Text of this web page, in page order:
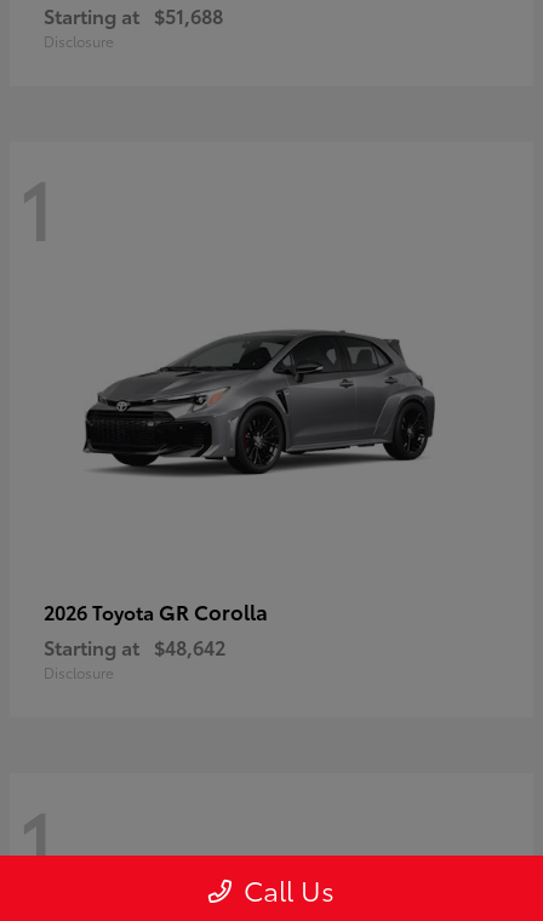
Starting at $51,688
Disclosure
1
2026 Toyota GR Corolla
Starting at $48,642
Disclosure
1 Call Us